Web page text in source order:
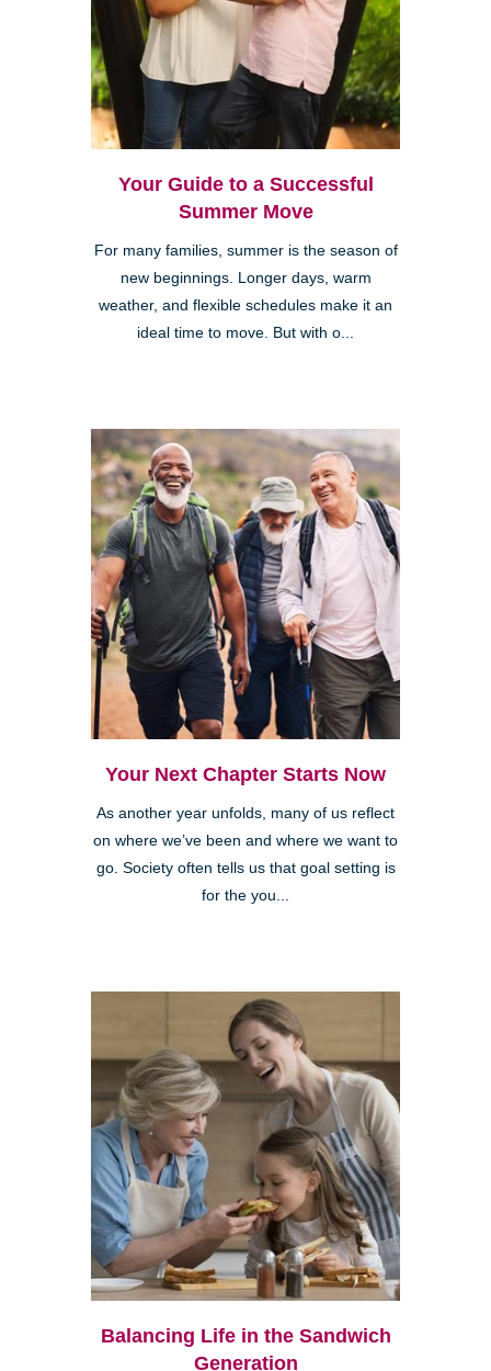
Your Guide to a Successful
Summer Move
For many families, summer is the season of
new beginnings. Longer days, warm
weather, and flexible schedules make it an
ideal time to move. But with o...
Your Next Chapter Starts Now
As another year unfolds, many of us reflect
on where we’ve been and where we want to
go. Society often tells us that goal setting is
for the you...
Balancing Life in the Sandwich
Generation